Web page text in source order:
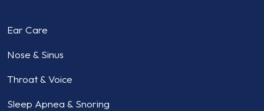
Ear Care
Nose & Sinus
Throat & Voice
Sleep Apnea & Snoring